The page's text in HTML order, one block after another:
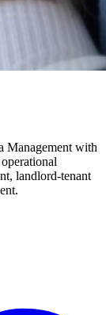
Management with
landlord-tenant